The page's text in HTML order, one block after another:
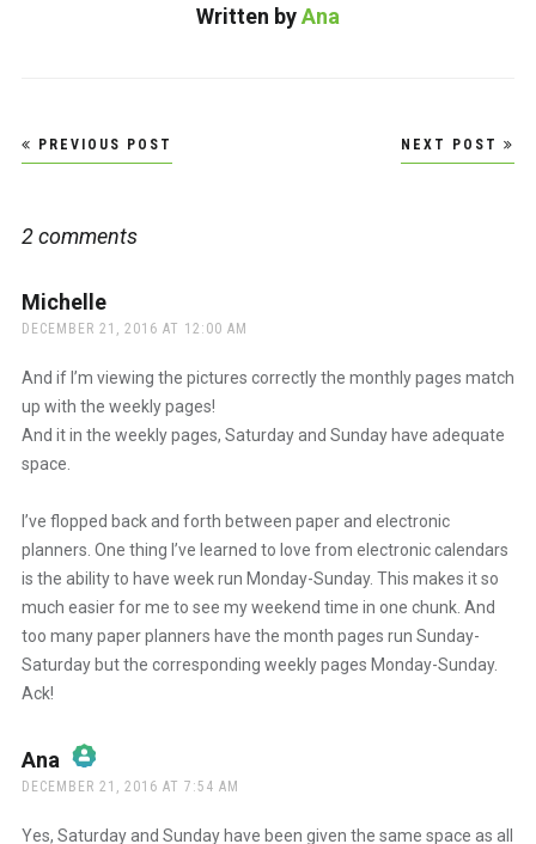
Written byAna
Post
navigation
PREVIOUS POST NEXT POST
2 comments
Michellesays:
DECEMBER 21, 2016 AT 12:00 AM
And if I’m viewing the pictures correctly the monthly pages match
up with the weekly pages!
And it in the weekly pages, Saturday and Sunday have adequate
space.
I’ve flopped back and forth between paper and electronic
planners. One thing I’ve learned to love from electronic calendars
is the ability to have week run Monday-Sunday. This makes it so
much easier for me to see my weekend time in one chunk. And
too many paper planners have the month pages run Sunday-
Saturday but the corresponding weekly pages Monday-Sunday.
Ack!
Ana says:
DECEMBER 21, 2016 AT 7:54 AM
Yes, Saturday and Sunday have been given the same space as all